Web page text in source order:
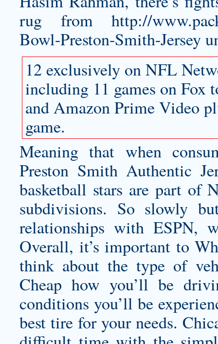
rug from http://
Bowl-Preston-Smith-Jersey
12 exclusively on NFL
including 11 games on Fox
and Amazon Prime Video
game.
Meaning that when
Preston Smith Authentic
basketball stars are part of
subdivisions. So slowly
relationships with ESPN,
Overall, it’s important to
think about the type of
Cheap how you’ll be
conditions you’ll be
best tire for your needs.